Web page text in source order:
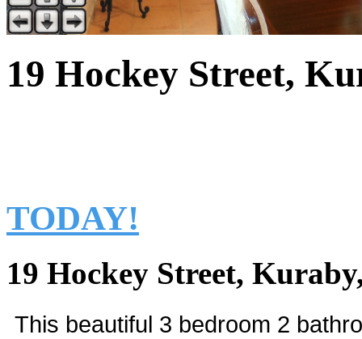
19 Hockey Street,
TODAY!
19 Hockey Street,
This beautiful 3 bedroom 2